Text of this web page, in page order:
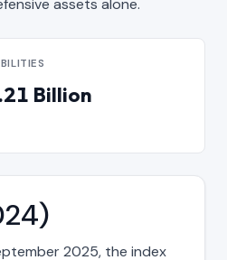
assets alone.
Billion
2025, the index